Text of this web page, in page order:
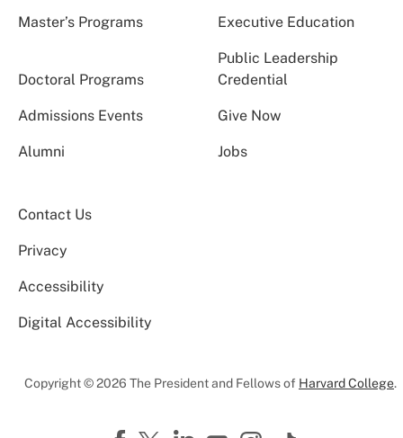
Master’s Programs Executive Education
Doctoral Programs
Public Leadership
Credential
Admissions Events Give Now
Alumni Jobs
Contact Us
Privacy
Accessibility
Digital Accessibility
Copyright © 2026 The President and Fellows of Harvard College.